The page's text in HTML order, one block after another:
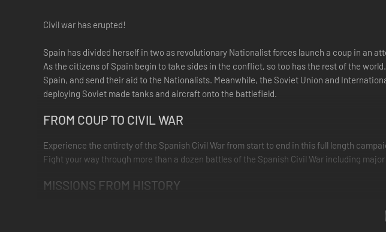
Civil war has erupted!
Spain has divided herself in two as revolutionary Nationalist forces launch a coup in an
As the citizens of Spain begin to take sides in the conflict, so too has the rest of the
Spain, and send their aid to the Nationalists. Meanwhile, the Soviet Union and
deploying Soviet made tanks and aircraft onto the battlefield.
FROM COUP TO CIVIL WAR
Experience the entirety of the Spanish Civil War from start to end in this full length
Fight your way through more than a dozen battles of the Spanish Civil War including
MISSIONS FROM HISTORY
Explore this rarely covered conflict through new bonus mission objectives taken
Franco's Army of Africa from Morocco to Seville, attacking the Republican battleship